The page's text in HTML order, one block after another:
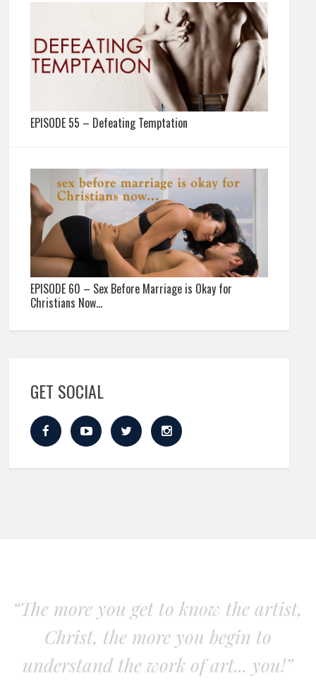
EPISODE 55 – Defeating Temptation
EPISODE 60 – Sex Before Marriage is Okay for
Christians Now…
GET SOCIAL
“The more you get to know the artist,
Christ, the more you begin to
understand the work of art... you!”